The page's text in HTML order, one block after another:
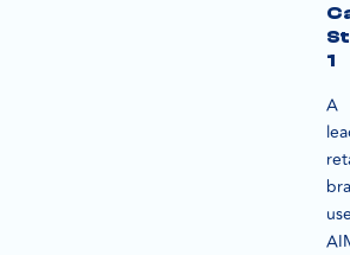
1
A